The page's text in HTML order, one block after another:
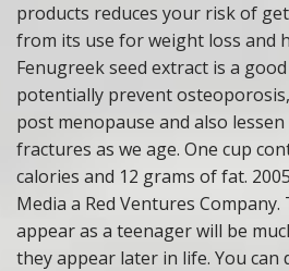
products reduces your risk of
from its use for weight loss and
Fenugreek seed extract is a
potentially prevent
post menopause and also
fractures as we age. One cup
calories and 12 grams of fat.
Media a Red Ventures
appear as a teenager will be
they appear later in life. You can